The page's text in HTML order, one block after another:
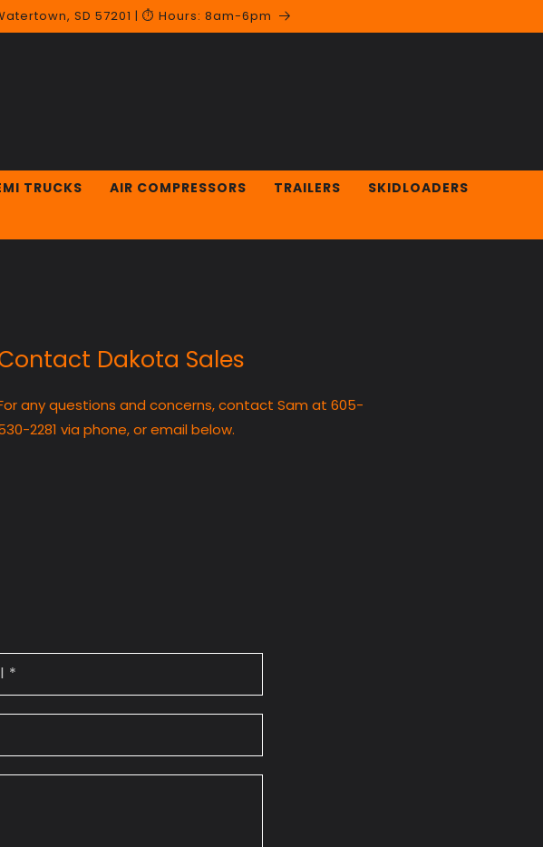
SD 57201 | ⏱︎ Hours: 8am-6pm
TRUCKS AIR COMPRESSORS TRAILERS
SKIDLOADERS
Dakota Sales
any questions and concerns, contact Sam at 605-
2281 via phone, or email below.
*